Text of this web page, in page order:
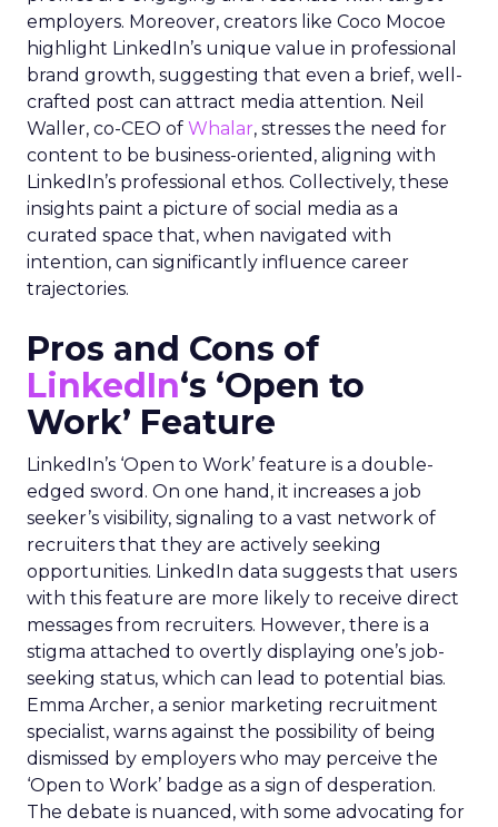
employers. Moreover, creators like Coco Mocoe
highlight LinkedIn’s unique value in professional
brand growth, suggesting that even a brief, well-
crafted post can attract media attention. Neil
Waller, co-CEO of Whalar, stresses the need for
content to be business-oriented, aligning with
LinkedIn’s professional ethos. Collectively, these
insights paint a picture of social media as a
curated space that, when navigated with
intention, can significantly influence career
trajectories.
Pros and Cons of
LinkedIn‘s ‘Open to
Work’ Feature
LinkedIn’s ‘Open to Work’ feature is a double-
edged sword. On one hand, it increases a job
seeker’s visibility, signaling to a vast network of
recruiters that they are actively seeking
opportunities. LinkedIn data suggests that users
with this feature are more likely to receive direct
messages from recruiters. However, there is a
stigma attached to overtly displaying one’s job-
seeking status, which can lead to potential bias.
Emma Archer, a senior marketing recruitment
specialist, warns against the possibility of being
dismissed by employers who may perceive the
‘Open to Work’ badge as a sign of desperation.
The debate is nuanced, with some advocating for